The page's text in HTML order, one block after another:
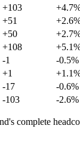
+103
+51
+50
+108
-1
-0.5%
+1
-17
-0.6%
-103 -2.6%
complete